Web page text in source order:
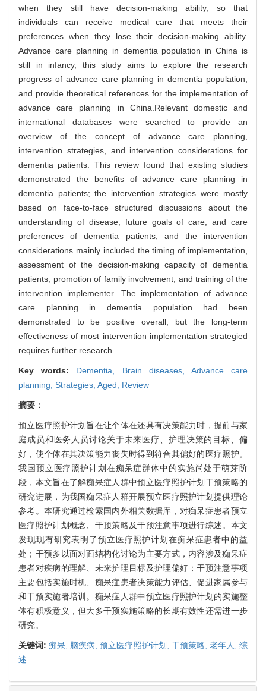
when they still have decision-making ability, so that
individuals can receive medical care that meets their
preferences when they lose their decision-making ability.
Advance care planning in dementia population in China is
still in infancy, this study aims to explore the research
progress of advance care planning in dementia population,
and provide theoretical references for the implementation of
advance care planning in China.Relevant domestic and
international databases were searched to provide an
overview of the concept of advance care planning,
intervention strategies, and intervention considerations for
dementia patients. This review found that existing studies
demonstrated the benefits of advance care planning in
dementia patients; the intervention strategies were mostly
based on face-to-face structured discussions about the
understanding of disease, future goals of care, and care
preferences of dementia patients, and the intervention
considerations mainly included the timing of implementation,
assessment of the decision-making capacity of dementia
patients, promotion of family involvement, and training of the
intervention implementer. The implementation of advance
care planning in dementia population had been
demonstrated to be positive overall, but the long-term
effectiveness of most intervention implementation strategied
requires further research.
Key words: Dementia, Brain diseases, Advance care
planning, Strategies, Aged, Review
摘要：
预立医疗照护计划旨在让个体在还具有决策能力时，提前与家
庭成员和医务人员讨论关于未来医疗、护理决策的目标、偏
好，使个体在其决策能力丧失时得到符合其偏好的医疗照护。
我国预立医疗照护计划在痴呆症群体中的实施尚处于萌芽阶
段，本文旨在了解痴呆症人群中预立医疗照护计划干预策略的
研究进展，为我国痴呆症人群开展预立医疗照护计划提供理论
参考。本研究通过检索国内外相关数据库，对痴呆症患者预立
医疗照护计划概念、干预策略及干预注意事项进行综述。本文
发现现有研究表明了预立医疗照护计划在痴呆症患者中的益
处；干预多以面对面结构化讨论为主要方式，内容涉及痴呆症
患者对疾病的理解、未来护理目标及护理偏好；干预注意事项
主要包括实施时机、痴呆症患者决策能力评估、促进家属参与
和干预实施者培训。痴呆症人群中预立医疗照护计划的实施整
体有积极意义，但大多干预实施策略的长期有效性还需进一步
研究。
关键词:痴呆, 脑疾病,预立医疗照护计划, 干预策略, 老年人,综
述